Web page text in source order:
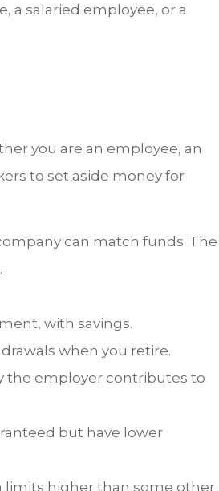
a salaried employee, or a
you are an employee, an
to set aside money for
can match funds. The
with savings.
when you retire.
the employer contributes to
but have lower
limits higher than some other